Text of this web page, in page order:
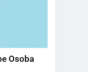
Osoba